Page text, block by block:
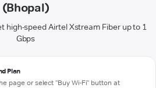
(Bhopal)
high-speed Airtel Xstream Fiber up to 1
Gbps
Plan
page or select "Buy Wi-Fi" button at